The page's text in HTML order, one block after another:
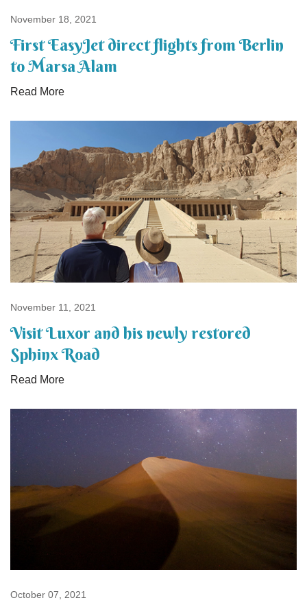
November 18, 2021
First EasyJet direct flights from Berlin
to Marsa Alam
Read More
November 11, 2021
Visit Luxor and his newly restored
Sphinx Road
Read More
October 07, 2021